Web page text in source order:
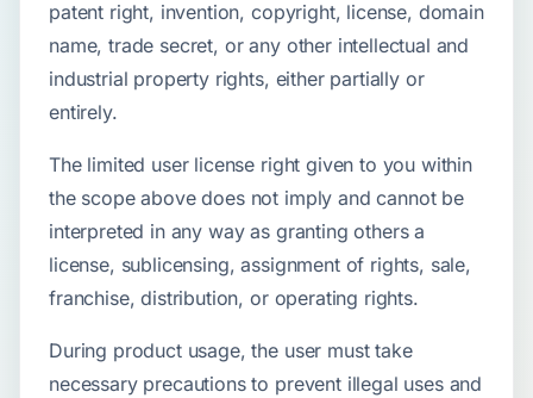
patent right, invention, copyright, license, domain
name, trade secret, or any other intellectual and
industrial property rights, either partially or
entirely.
The limited user license right given to you within
the scope above does not imply and cannot be
interpreted in any way as granting others a
license, sublicensing, assignment of rights, sale,
franchise, distribution, or operating rights.
During product usage, the user must take
necessary precautions to prevent illegal uses and